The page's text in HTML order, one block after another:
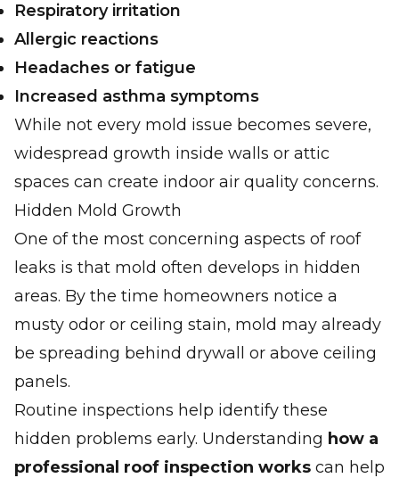
Respiratory irritation
Allergic reactions
Headaches or fatigue
Increased asthma symptoms
While not every mold issue becomes severe,
widespread growth inside walls or attic
spaces can create indoor air quality concerns.
Hidden Mold Growth
One of the most concerning aspects of roof
leaks is that mold often develops in hidden
areas. By the time homeowners notice a
musty odor or ceiling stain, mold may already
be spreading behind drywall or above ceiling
panels.
Routine inspections help identify these
hidden problems early. Understanding how a
professional roof inspection works can help